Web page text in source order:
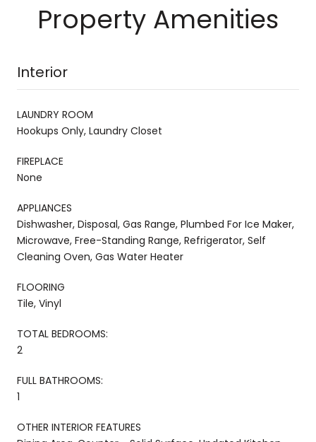
Property Amenities
Interior
LAUNDRY ROOM
Hookups Only, Laundry Closet
FIREPLACE
None
APPLIANCES
Dishwasher, Disposal, Gas Range, Plumbed For Ice Maker,
Microwave, Free-Standing Range, Refrigerator, Self
Cleaning Oven, Gas Water Heater
FLOORING
Tile, Vinyl
TOTAL BEDROOMS:
2
FULL BATHROOMS:
1
OTHER INTERIOR FEATURES